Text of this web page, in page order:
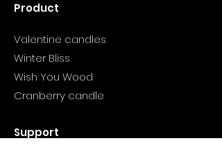
Product
Valentine candles
Winter Bliss
Wish You Wood
Cranberry candle
Support